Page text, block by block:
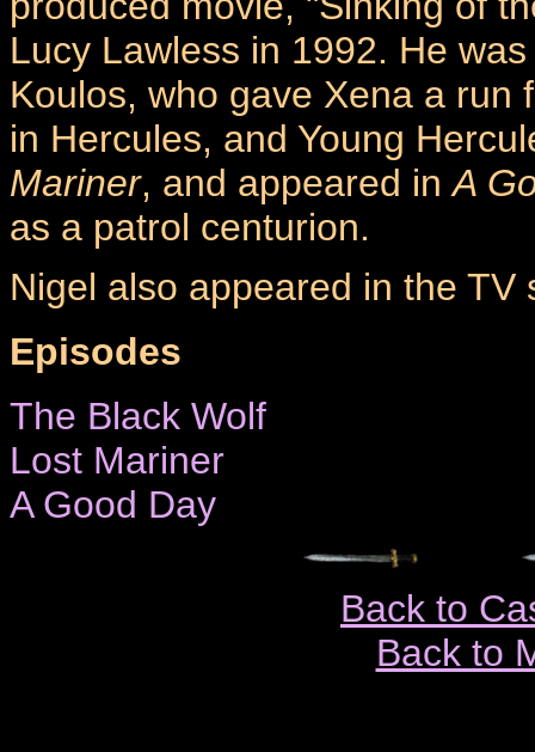
Lucy Lawless in 1992. He
Koulos, who gave Xena a run
in Hercules, and Young
Mariner, and appeared inA
as a patrol centurion.
Nigel also appeared in the TV
Episodes
The Black Wolf
Lost Mariner
A Good Day
Back to
Back to